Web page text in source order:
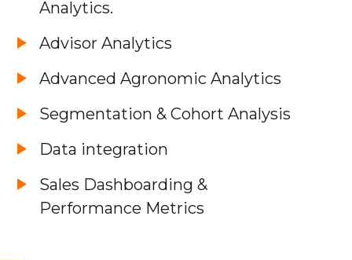
Analytics.
Advisor Analytics
Advanced Agronomic Analytics
Segmentation & Cohort Analysis
Data integration
Sales Dashboarding &
Performance Metrics